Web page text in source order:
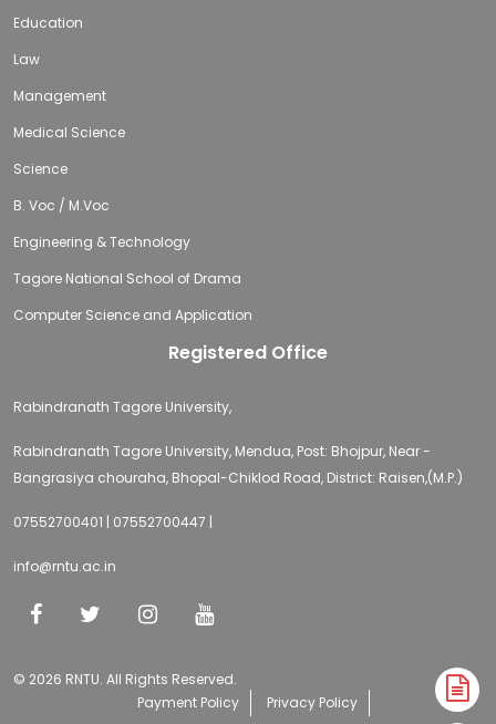
Education
Law
Management
Medical Science
Science
B. Voc / M.Voc
Engineering & Technology
Tagore National School of Drama
Computer Science and Application
Registered Office
Rabindranath Tagore University,
Rabindranath Tagore University, Mendua, Post: Bhojpur, Near -
Bangrasiya chouraha, Bhopal-Chiklod Road, District: Raisen,(M.P.)
07552700401 | 07552700447 |
info@rntu.ac.in
© 2026 RNTU. All Rights Reserved.
Payment Policy
Privacy Policy